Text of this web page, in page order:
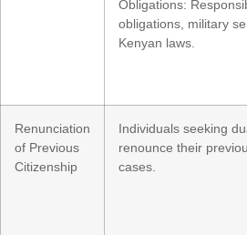
Obligations:
obligations, military
Kenyan laws.
Renunciation
of Previous
Citizenship
Individuals seeking
renounce their
cases.